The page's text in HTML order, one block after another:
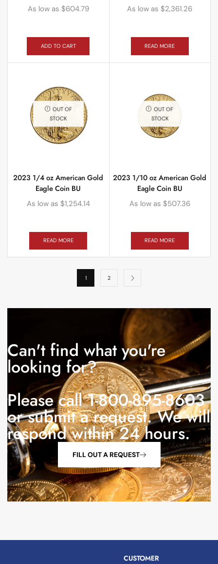
As low as $604.79
ADD TO CART
As low as $2,361.26
READ MORE
OUT OF
STOCK
2023 1/4 oz American Gold
Eagle Coin BU
As low as $1,254.14
READ MORE
OUT OF
STOCK
2023 1/10 oz American Gold
Eagle Coin BU
As low as $507.36
READ MORE
1 2
Can't find what you're
looking for?
Please call 1-800-895-8603
or submit a request. We will
respond within 24 hours.
FILL OUT A REQUEST
CUSTOMER